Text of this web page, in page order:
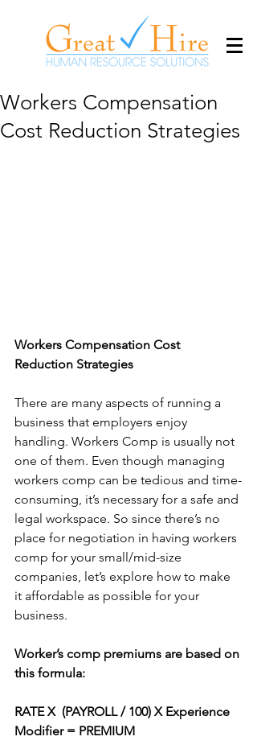
Workers Compensation
Cost Reduction Strategies
Workers Compensation Cost
Reduction Strategies
There are many aspects of running a
business that employers enjoy
handling. Workers Comp is usually not
one of them. Even though managing
workers comp can be tedious and time-
consuming, it’s necessary for a safe and
legal workspace. So since there’s no
place for negotiation in having workers
comp for your small/mid-size
companies, let’s explore how to make
it affordable as possible for your
business.
Worker’s comp premiums are based on
this formula:
RATE X  (PAYROLL / 100) X Experience
Modifier = PREMIUM